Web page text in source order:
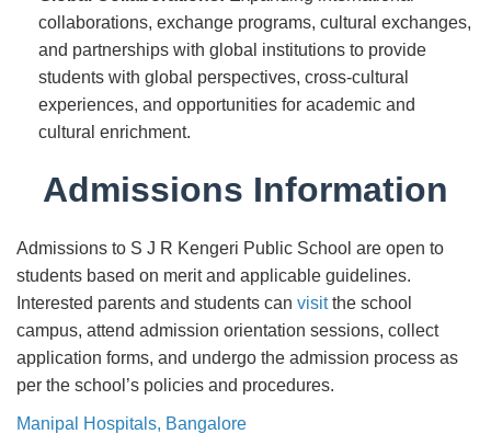
collaborations, exchange programs, cultural exchanges,
and partnerships with global institutions to provide
students with global perspectives, cross-cultural
experiences, and opportunities for academic and
cultural enrichment.
Admissions Information
Admissions to S J R Kengeri Public School are open to
students based on merit and applicable guidelines.
Interested parents and students can visitthe school
campus, attend admission orientation sessions, collect
application forms, and undergo the admission process as
per the school’s policies and procedures.
Manipal Hospitals, Bangalore